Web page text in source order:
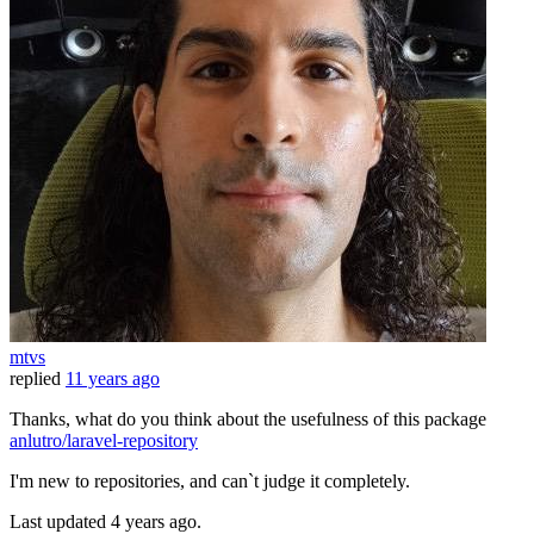
mtvs
replied 11 years ago
Thanks, what do you think about the usefulness of this package
anlutro/laravel-repository
I'm new to repositories, and can`t judge it completely.
Last updated 4 years ago.